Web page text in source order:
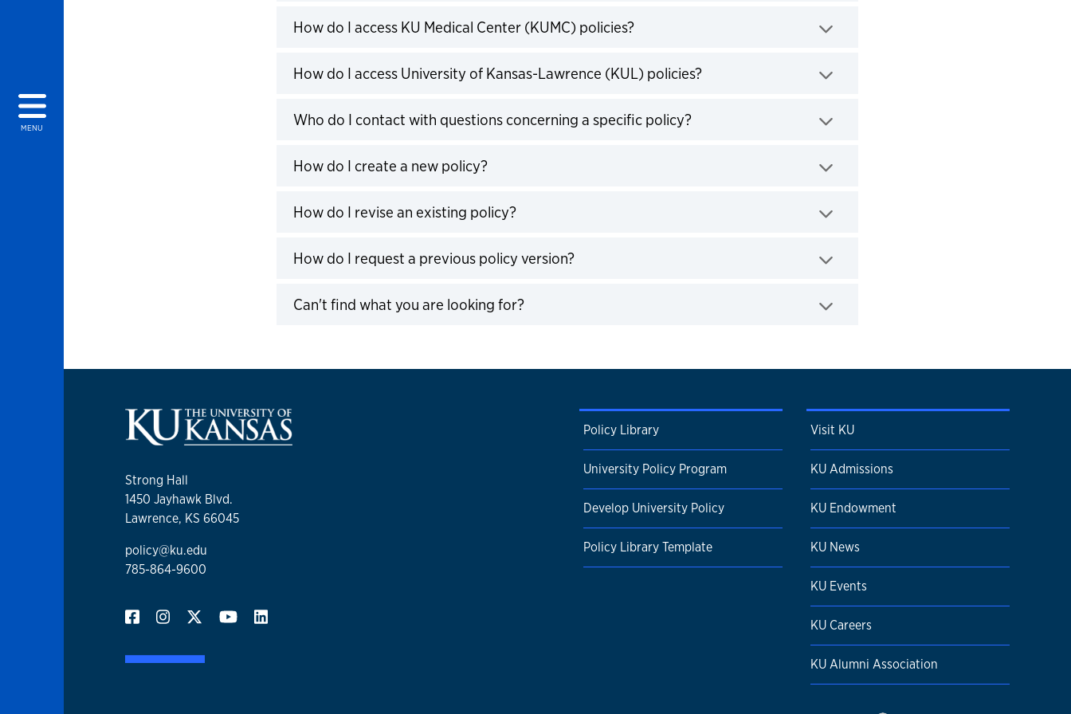
MENU
How do I access KU Medical Center (KUMC) policies?
How do I access University of Kansas-Lawrence (KUL) policies?
Who do I contact with questions concerning a specific policy?
How do I create a new policy?
How do I revise an existing policy?
How do I request a previous policy version?
Can't find what you are looking for?
Strong Hall
1450 Jayhawk Blvd.
Lawrence, KS 66045
policy@ku.edu
785-864-9600
Policy Library
University Policy Program
Develop University Policy
Policy Library Template
Visit KU
KU Admissions
KU Endowment
KU News
KU Events
KU Careers
KU Alumni Association